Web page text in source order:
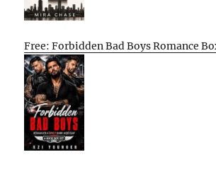
Free: Forbidden Bad Boys Romance